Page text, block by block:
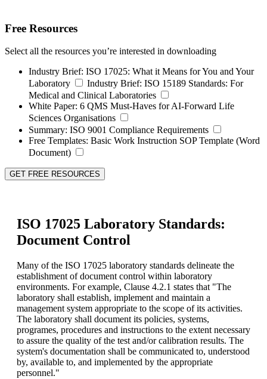
Free Resources
Select all the resources you’re interested in downloading
Industry Brief: ISO 17025: What it Means for You and Your
Laboratory
Industry Brief: ISO 15189 Standards: For
Medical and Clinical Laboratories
White Paper: 6 QMS Must-Haves for AI-Forward Life
Sciences Organisations
Summary: ISO 9001 Compliance Requirements
Free Templates: Basic Work Instruction SOP Template (Word
Document)
GET FREE RESOURCES
ISO 17025 Laboratory Standards:
Document Control
Many of the ISO 17025 laboratory standards delineate the
establishment of document control within laboratory
environments. For example, Clause 4.2.1 states that "The
laboratory shall establish, implement and maintain a
management system appropriate to the scope of its activities.
The laboratory shall document its policies, systems,
programes, procedures and instructions to the extent necessary
to assure the quality of the test and/or calibration results. The
system's documentation shall be communicated to, understood
by, available to, and implemented by the appropriate
personnel."